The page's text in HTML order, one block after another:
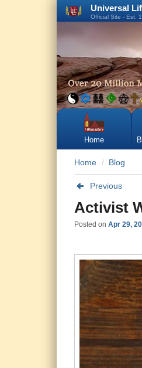
Universal
Official Site - Est.
Home
Home Blog
Previous
Activist
Posted on Apr 29,